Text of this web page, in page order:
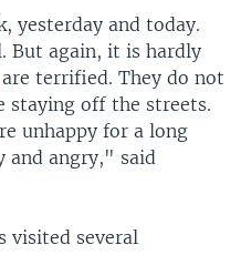
yesterday and today.
But again, it is hardly
terrified. They do not
staying off the streets.
unhappy for a long
and angry," said
visited several